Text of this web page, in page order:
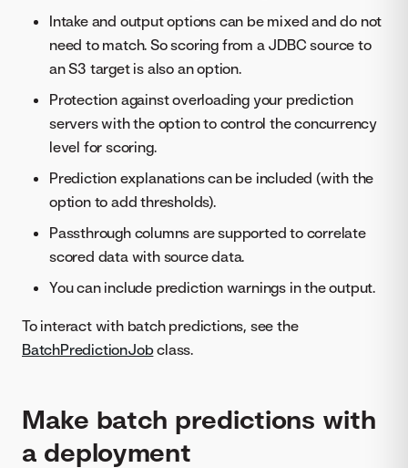
Intake and output options can be mixed and do not
need to match. So scoring from a JDBC source to
an S3 target is also an option.
Protection against overloading your prediction
servers with the option to control the concurrency
level for scoring.
Prediction explanations can be included (with the
option to add thresholds).
Passthrough columns are supported to correlate
scored data with source data.
You can include prediction warnings in the output.
To interact with batch predictions, see the
BatchPredictionJobclass.
Make batch predictions with
a deployment